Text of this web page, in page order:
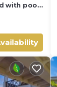
with pool,